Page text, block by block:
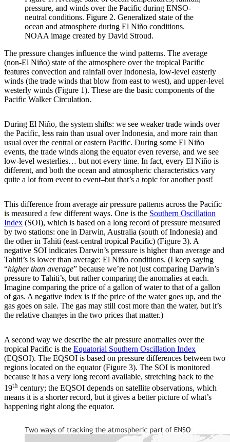
pressure, and winds over the Pacific during ENSO-
neutral conditions. Figure 2. Generalized state of the
ocean and atmosphere during El Niño conditions.
NOAA image created by David Stroud.
The pressure changes influence the wind patterns. The average
(non-El Niño) state of the atmosphere over the tropical Pacific
features convection and rainfall over Indonesia, low-level easterly
winds (the trade winds that blow from east to west), and upper-level
westerly winds (Figure 1). These are the basic components of the
Pacific Walker Circulation.
During El Niño, the system shifts: we see weaker trade winds over
the Pacific, less rain than usual over Indonesia, and more rain than
usual over the central or eastern Pacific. During some El Niño
events, the trade winds along the equator even reverse, and we see
low-level westerlies… but not every time. In fact, every El Niño is
different, and both the ocean and atmospheric characteristics vary
quite a lot from event to event–but that’s a topic for another post!
This difference from average air pressure patterns across the Pacific
is measured a few different ways. One is the Southern Oscillation
Index (SOI), which is based on a long record of pressure measured
by two stations: one in Darwin, Australia (south of Indonesia) and
the other in Tahiti (east-central tropical Pacific) (Figure 3). A
negative SOI indicates Darwin’s pressure is higher than average and
Tahiti’s is lower than average: El Niño conditions. (I keep saying
“higher than average” because we’re not just comparing Darwin’s
pressure to Tahiti’s, but rather comparing the anomalies at each.
Imagine comparing the price of a gallon of water to that of a gallon
of gas. A negative index is if the price of the water goes up, and the
gas goes on sale. The gas may still cost more than the water, but it’s
the relative changes in the two prices that matter.)
A second way we describe the air pressure anomalies over the
tropical Pacific is the Equatorial Southern Oscillation Index
(EQSOI). The EQSOI is based on pressure differences between two
regions located on the equator (Figure 3). The SOI is monitored
because it has a very long record available, stretching back to the
19th century; the EQSOI depends on satellite observations, which
means it is a shorter record, but it gives a better picture of what’s
happening right along the equator.